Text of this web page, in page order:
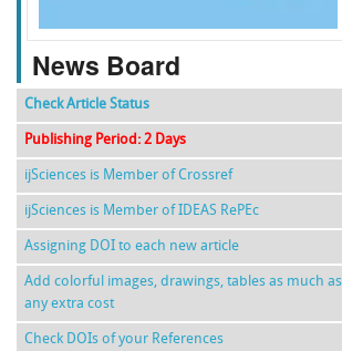
News Board
Check Article Status
Publishing Period: 2 Days
ijSciences is Member of Crossref
ijSciences is Member of IDEAS RePEc
Assigning DOI to each new article
Add colorful images, drawings, tables as much
any extra cost
Check DOIs of your References